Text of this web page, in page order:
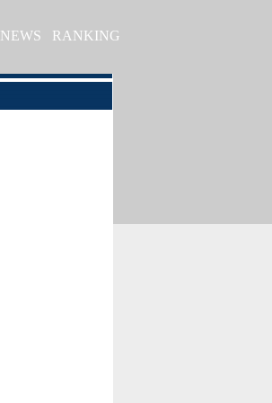
NEWS RANKING